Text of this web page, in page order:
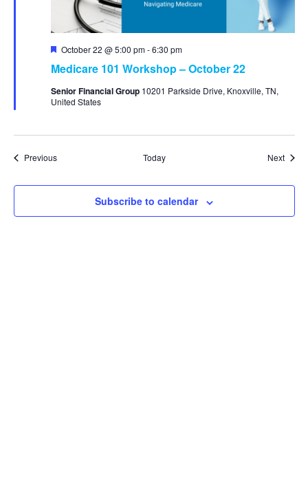
Medicare 101 Workshop – October 22
Featured
October 22 @ 5:00 pm-6:30 pm
Senior Financial Group 10201 Parkside Drive, Knoxville, TN,
United States
PreviousEvents Today Next
Subscribe to calendar